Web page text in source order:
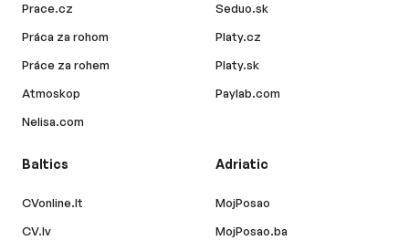
Prace.cz
Práca za rohom
Práce za rohem
Atmoskop
Nelisa.com
Seduo.sk
Platy.cz
Platy.sk
Paylab.com
Baltics
CVonline.lt
CV.lv
Adriatic
MojPosao
MojPosao.ba